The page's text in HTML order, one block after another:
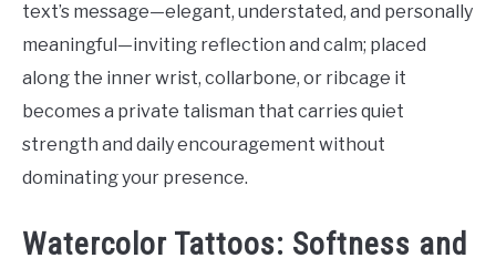
text’s message—elegant, understated, and personally
meaningful—inviting reflection and calm; placed
along the inner wrist, collarbone, or ribcage it
becomes a private talisman that carries quiet
strength and daily encouragement without
dominating your presence.
Watercolor Tattoos: Softness and